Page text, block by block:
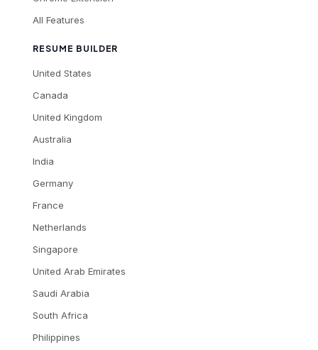
All Features
RESUME BUILDER
United States
Canada
United Kingdom
Australia
India
Germany
France
Netherlands
Singapore
United Arab Emirates
Saudi Arabia
South Africa
Philippines